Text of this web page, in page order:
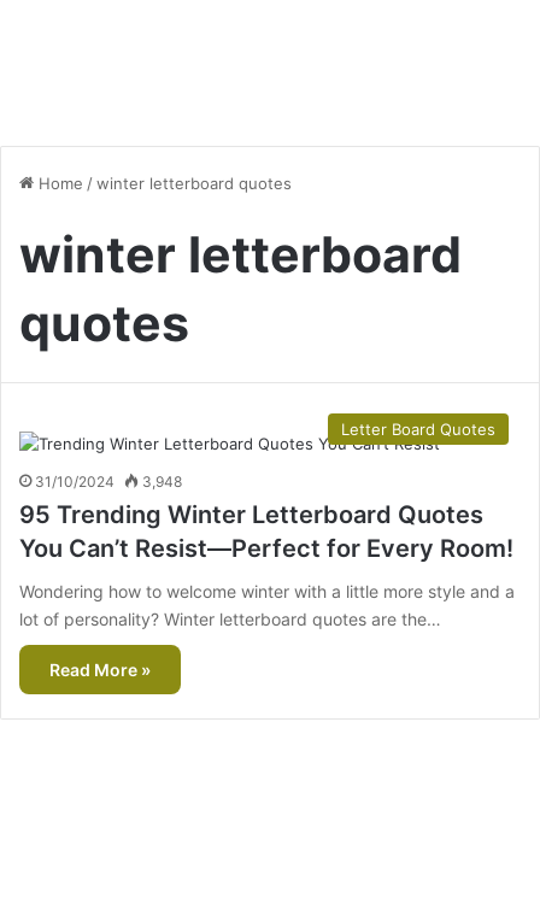
Home /winter letterboard quotes
winter letterboard
quotes
Letter Board Quotes
31/10/2024 3,948
95 Trending Winter Letterboard Quotes
You Can’t Resist—Perfect for Every Room!
Wondering how to welcome winter with a little more style and a
lot of personality? Winter letterboard quotes are the…
Read More »